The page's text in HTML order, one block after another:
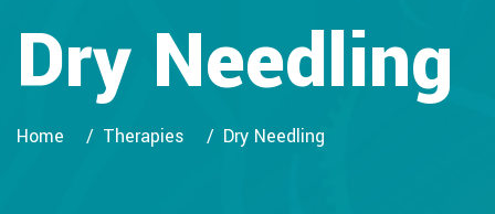
Dry Needling
Home Therapies Dry Needling